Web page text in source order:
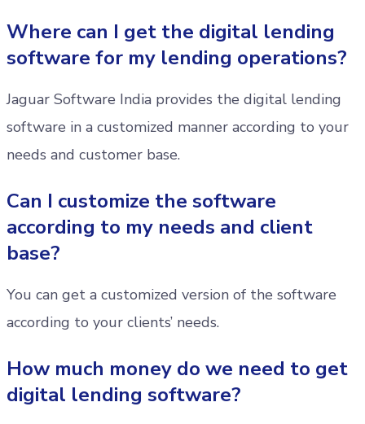
Where can I get the digital lending
software for my lending operations?
Jaguar Software India provides the digital lending
software in a customized manner according to your
needs and customer base.
Can I customize the software
according to my needs and client
base?
You can get a customized version of the software
according to your clients’ needs.
How much money do we need to get
digital lending software?